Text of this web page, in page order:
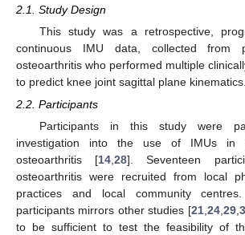
2.1. Study Design
This study was a retrospective,
continuous IMU data, collected from
osteoarthritis who performed multiple
to predict knee joint sagittal plane kinematics.
2.2. Participants
Participants in this study were
investigation into the use of IMUs in
osteoarthritis [14,28]. Seventeen
osteoarthritis were recruited from local
practices and local community
participants mirrors other studies [21,24,29,
to be sufficient to test the feasibility of